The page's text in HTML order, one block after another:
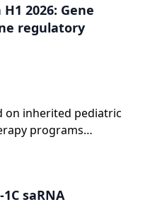
2026: Gene
regulatory
on inherited pediatric
programs
childhood-onset optic
saRNA